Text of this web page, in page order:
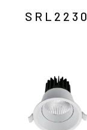
SRL2230